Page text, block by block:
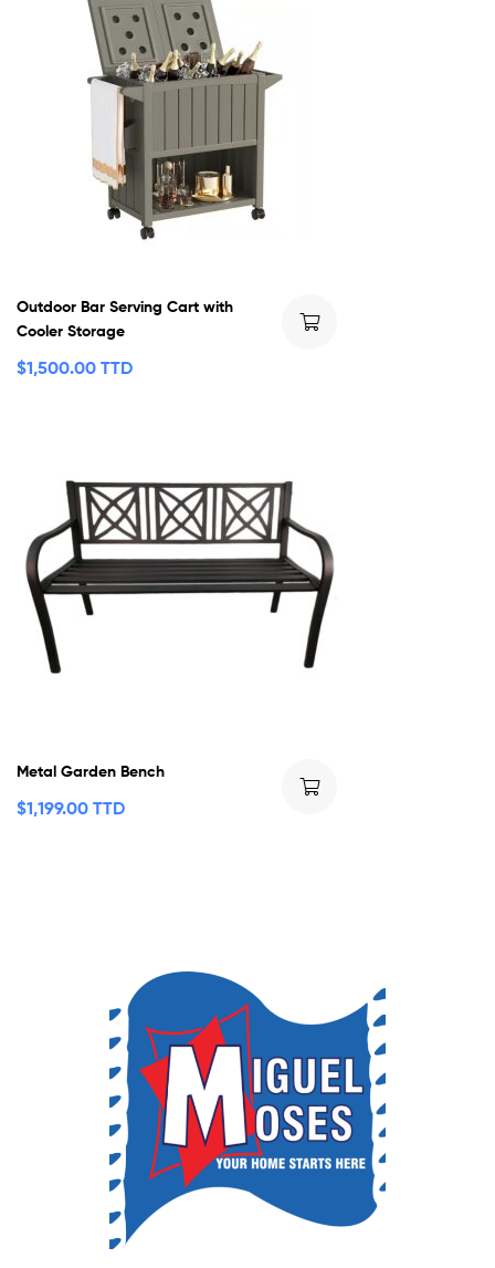
Outdoor Bar Serving Cart with
Cooler Storage
$1,500.00 TTD
Metal Garden Bench
$1,199.00 TTD